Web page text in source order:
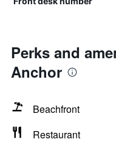
Perks and
Anchor
Beachfront
Restaurant